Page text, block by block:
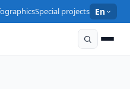
Special projects En